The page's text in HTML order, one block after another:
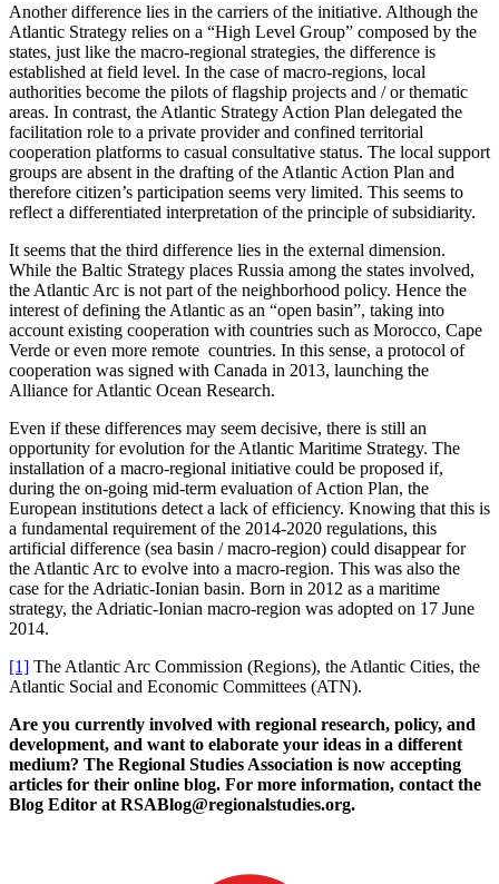
Another difference lies in the carriers of the initiative. Although the
Atlantic Strategy relies on a “High Level Group” composed by the
states, just like the macro-regional strategies, the difference is
established at field level. In the case of macro-regions, local
authorities become the pilots of flagship projects and / or thematic
areas. In contrast, the Atlantic Strategy Action Plan delegated the
facilitation role to a private provider and confined territorial
cooperation platforms to casual consultative status. The local support
groups are absent in the drafting of the Atlantic Action Plan and
therefore citizen’s participation seems very limited. This seems to
reflect a differentiated interpretation of the principle of subsidiarity.
It seems that the third difference lies in the external dimension.
While the Baltic Strategy places Russia among the states involved,
the Atlantic Arc is not part of the neighborhood policy. Hence the
interest of defining the Atlantic as an “open basin”, taking into
account existing cooperation with countries such as Morocco, Cape
Verde or even more remote countries. In this sense, a protocol of
cooperation was signed with Canada in 2013, launching the
Alliance for Atlantic Ocean Research.
Even if these differences may seem decisive, there is still an
opportunity for evolution for the Atlantic Maritime Strategy. The
installation of a macro-regional initiative could be proposed if,
during the on-going mid-term evaluation of Action Plan, the
European institutions detect a lack of efficiency. Knowing that this is
a fundamental requirement of the 2014-2020 regulations, this
artificial difference (sea basin / macro-region) could disappear for
the Atlantic Arc to evolve into a macro-region. This was also the
case for the Adriatic-Ionian basin. Born in 2012 as a maritime
strategy, the Adriatic-Ionian macro-region was adopted on 17 June
2014.
[1] The Atlantic Arc Commission (Regions), the Atlantic Cities, the
Atlantic Social and Economic Committees (ATN).
Are you currently involved with regional research, policy, and
development, and want to elaborate your ideas in a different
medium? The Regional Studies Association is now accepting
articles for their online blog. For more information, contact the
Blog Editor at RSABlog@regionalstudies.org.